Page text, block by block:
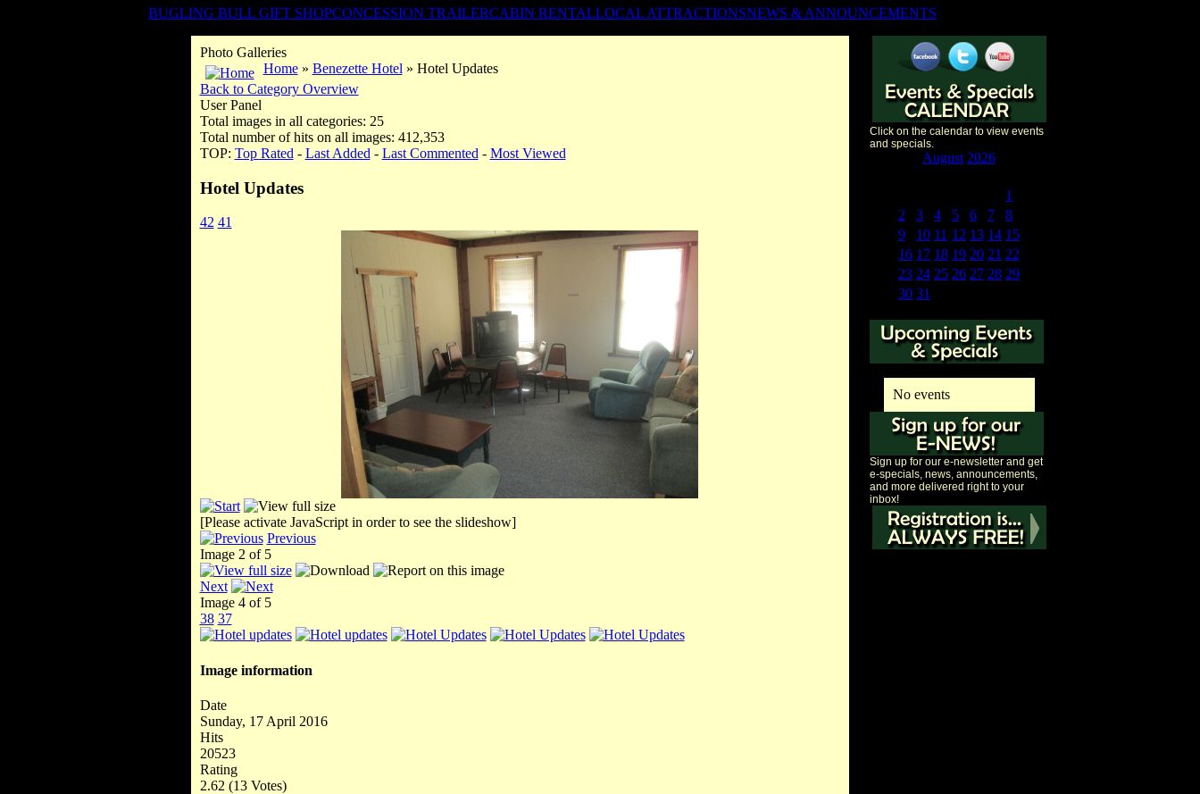
BUGLING BULL GIFT SHOPCONCESSION TRAILERCABIN RENTALLOCAL ATTRACTIONSNEWS & ANNOUNCEMENTS
Photo Galleries
Home» Benezette Hotel » Hotel Updates
Back to Category Overview
User Panel
Total images in all categories: 25
Total number of hits on all images: 412,353
TOP: Top Rated - Last Added - Last Commented - Most Viewed
Hotel Updates
42 41
[Please activate JavaScript in order to see the slideshow]
Previous
Image 2 of 5
Next
Image 4 of 5
38 37
Image information
Date
Sunday, 17 April 2016
Hits
20523
Rating
2.62 (13 Votes)
Click on the calendar to view events
and specials.
August 2026
1
2
3 4 5 6 7
8
9
10 11 12 13 14 15
16 17 18 19 20 21 22
23 24 25 26 27 28 29
30 31
No events
Sign up for our e-newsletter and get
e-specials, news, announcements,
and more delivered right to your
inbox!